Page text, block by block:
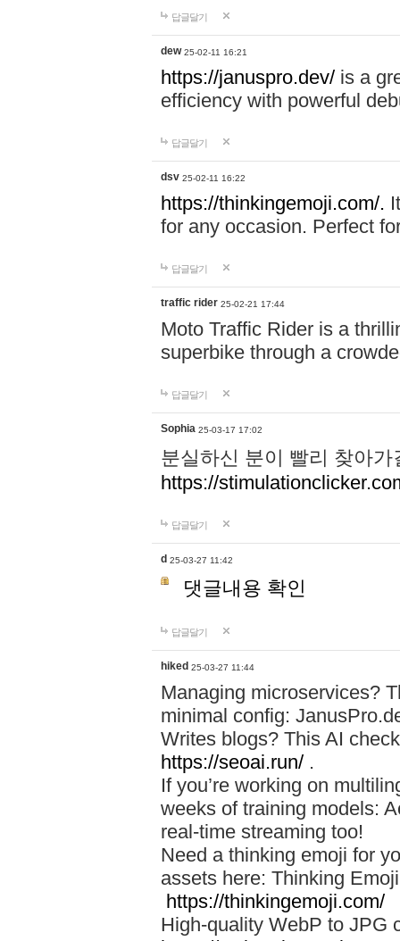
답글달기
dew 25-02-11 16:21
https://januspro.dev/ is a
efficiency with powerful
답글달기
dsv 25-02-11 16:22
https://thinkingemoji.com/.
for any occasion. Perfect
답글달기
traffic rider 25-02-21 17:44
Moto Traffic Rider is a
superbike through a
답글달기
Sophia 25-03-17 17:02
분실하신 분이 빨리 찾아
https://
답글달기
d 25-03-27 11:42
댓글내용 확인
답글달기
hiked 25-03-27 11:44
Managing microservices?
minimal config:
Writes blogs? This AI
https://seoai.run/ .
If you’re working on
weeks of training models:
real-time streaming too!
Need a thinking emoji for
assets here: Thinking
https://thinkingemoji.com/
High-quality WebP to JPG